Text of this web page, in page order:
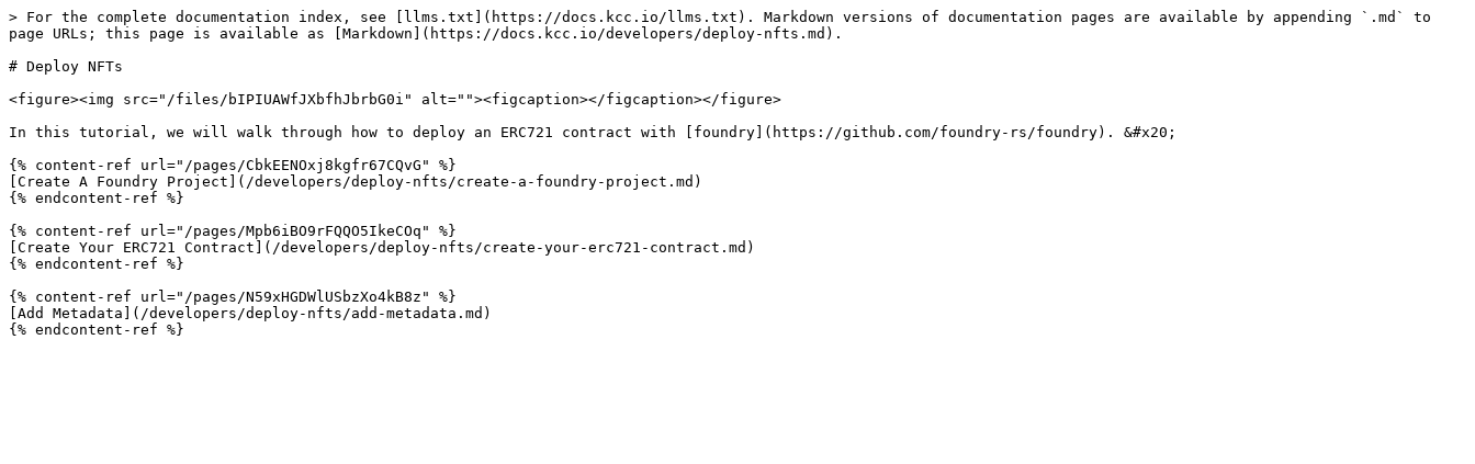
> For the complete documentation index, see [llms.txt](https://docs.kcc.io/llms.txt). Markdown versions of documentation pages are available by appending `.md` to
page URLs; this page is available as [Markdown](https://docs.kcc.io/developers/deploy-nfts.md).
# Deploy NFTs
<figure><img src="/files/bIPIUAWfJXbfhJbrbG0i" alt=""><figcaption></figcaption></figure>
In this tutorial, we will walk through how to deploy an ERC721 contract with [foundry](https://github.com/foundry-rs/foundry). &#x20;
{% content-ref url="/pages/CbkEENOxj8kgfr67CQvG" %}
[Create A Foundry Project](/developers/deploy-nfts/create-a-foundry-project.md)
{% endcontent-ref %}
{% content-ref url="/pages/Mpb6iBO9rFQQO5IkeCOq" %}
[Create Your ERC721 Contract](/developers/deploy-nfts/create-your-erc721-contract.md)
{% endcontent-ref %}
{% content-ref url="/pages/N59xHGDWlUSbzXo4kB8z" %}
[Add Metadata](/developers/deploy-nfts/add-metadata.md)